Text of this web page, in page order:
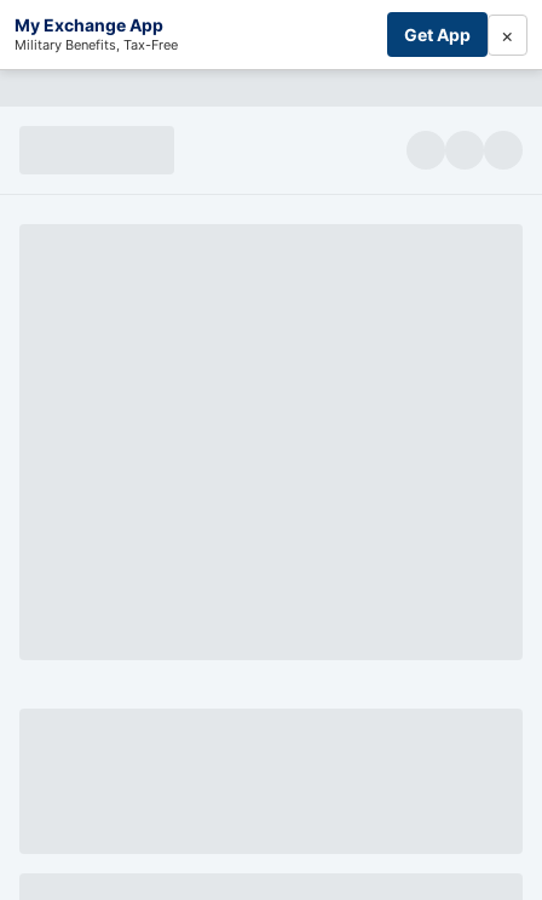
My Exchange App
Military Benefits, Tax-Free Get App ×